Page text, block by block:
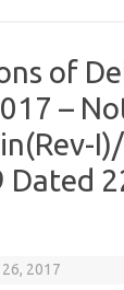
of
–
Dated
2017